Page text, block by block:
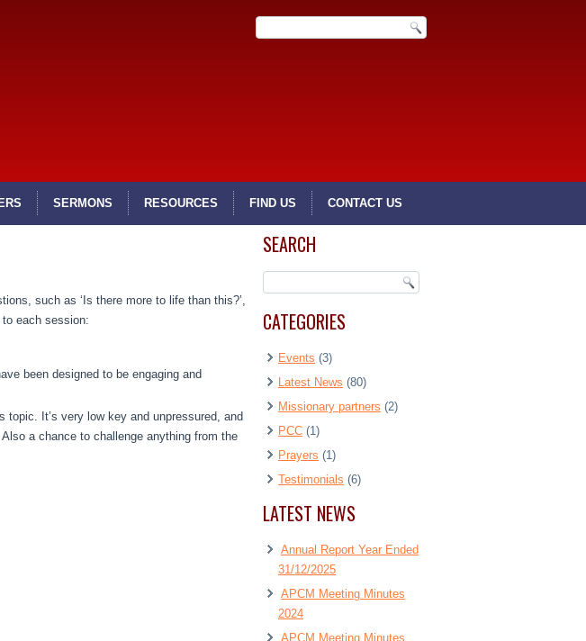
SERMONS RESOURCES FIND US CONTACT US
such as ‘Is there more to life than this?’,
to each session:
been designed to be engaging and
topic. It’s very low key and unpressured, and
a chance to challenge anything from the
SEARCH
CATEGORIES
Events (3)
Latest News (80)
Missionary partners (2)
PCC (1)
Prayers (1)
Testimonials (6)
LATEST NEWS
Annual Report Year Ended
31/12/2025
APCM Meeting Minutes
2024
APCM Meeting Minutes